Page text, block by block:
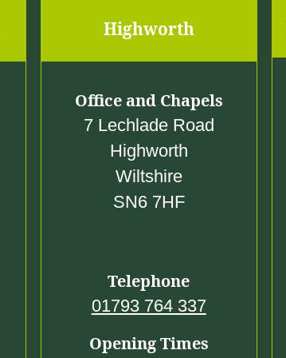
Highworth
Office and Chapels
7 Lechlade Road
Highworth
Wiltshire
SN6 7HF
Telephone
01793 764 337
Opening Times